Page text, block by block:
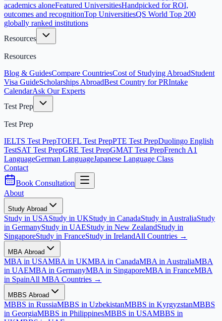
academics aloneFeatured UniversitiesHandpicked for ROI,
outcomes and recognitionTop UniversitiesQS World Top 200
globally ranked institutions
Resources
Resources
Blog & GuidesCompare CountriesCost of Studying AbroadStudent
Visa GuideScholarships AbroadBest Country for PRIntake
CalendarAsk Our Experts
Test Prep
Test Prep
IELTS Test PrepTOEFL Test PrepPTE Test PrepDuolingo English
TestSAT Test PrepGRE Test PrepGMAT Test PrepFrench A1
LanguageGerman LanguageJapanese Language Class
Contact
Book Consultation
About
Study Abroad
Study in USAStudy in UKStudy in CanadaStudy in AustraliaStudy
in GermanyStudy in UAEStudy in New ZealandStudy in
SingaporeStudy in FranceStudy in IrelandAll Countries →
MBA Abroad
MBA in USAMBA in UKMBA in CanadaMBA in AustraliaMBA
in UAEMBA in GermanyMBA in SingaporeMBA in FranceMBA
in SpainAll MBA Countries →
MBBS Abroad
MBBS in RussiaMBBS in UzbekistanMBBS in KyrgyzstanMBBS
in GeorgiaMBBS in PhilippinesMBBS in USAMBBS in